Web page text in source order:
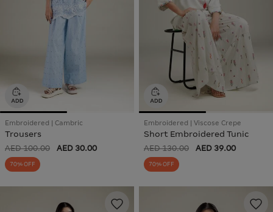
Embroidered | Cambric
Trousers
AED 100.00 AED 30.00
70% OFF
Embroidered | Viscose Crepe
Short Embroidered Tunic
AED 130.00 AED 39.00
70% OFF